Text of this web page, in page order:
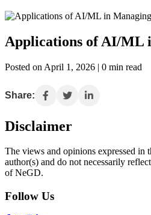
Applications of AI/ML
Posted on April 1, 2026 | 0 min read
Share:
Disclaimer
The views and opinions expressed in
author(s) and do not necessarily
of NeGD.
Follow Us